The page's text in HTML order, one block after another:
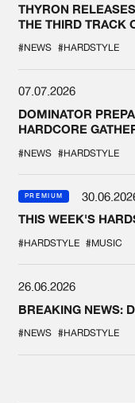
THYRON
THE THIRD TRACK
#NEWS #HARDSTYLE
07.07.2026
DOMINATOR
HARDCORE
#NEWS #HARDSTYLE
PREMIUM
THIS WEEK'S
#HARDSTYLE #MUSIC
26.06.2026
BREAKING NEWS:
#NEWS #HARDSTYLE